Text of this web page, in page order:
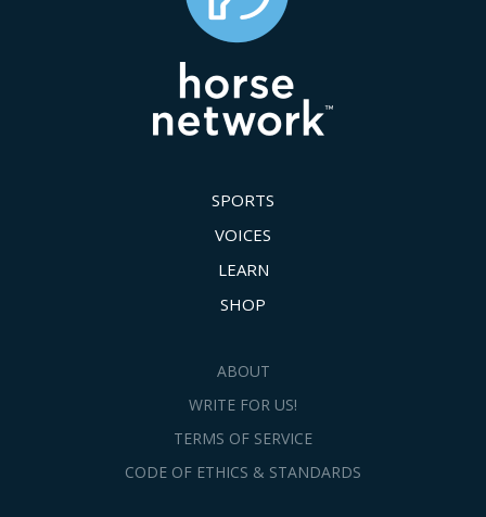
SPORTS
VOICES
LEARN
SHOP
ABOUT
WRITE FOR US!
TERMS OF SERVICE
CODE OF ETHICS & STANDARDS